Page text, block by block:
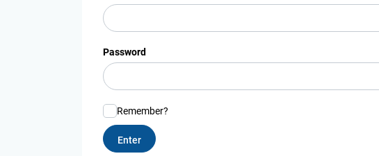
Password
Remember?